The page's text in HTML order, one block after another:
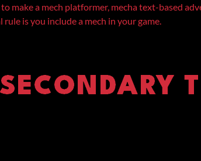
make a mech platformer, mecha text-based
is you include a mech in your game.